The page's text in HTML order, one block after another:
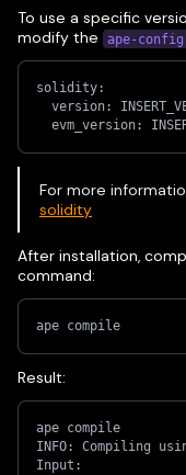
To use a specific
modify the
ape-
solidity:
version:
evm_version:
For more
solidity
After installation,
command:
ape compile
Result:
ape compile
INFO: Compiling
Input: